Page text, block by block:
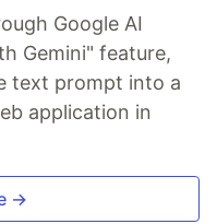
Google AI
Gemini" feature,
text prompt into a
application in
→